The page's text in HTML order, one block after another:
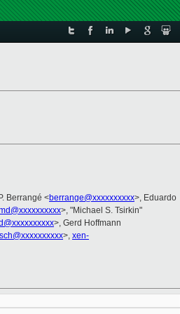
Berrangé <berrange@xxxxxxxxxx>, Eduardo
>, "Michael S. Tsirkin"
>, Gerd Hoffmann
>, xen-